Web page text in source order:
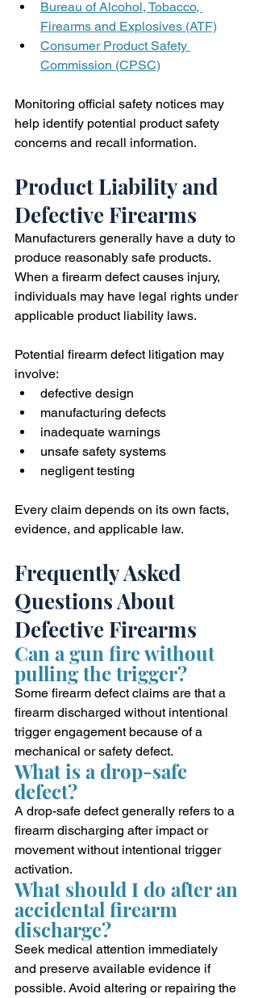
Bureau of Alcohol, Tobacco,
Firearms and Explosives (ATF)
Consumer Product Safety
Commission (CPSC)
Monitoring official safety notices may
help identify potential product safety
concerns and recall information.
Product Liability and
Defective Firearms
Manufacturers generally have a duty to
produce reasonably safe products.
When a firearm defect causes injury,
individuals may have legal rights under
applicable product liability laws.
Potential firearm defect litigation may
involve:
defective design
manufacturing defects
inadequate warnings
unsafe safety systems
negligent testing
Every claim depends on its own facts,
evidence, and applicable law.
Frequently Asked
Questions About
Defective Firearms
Can a gun fire without
pulling the trigger?
Some firearm defect claims are that a
firearm discharged without intentional
trigger engagement because of a
mechanical or safety defect.
What is a drop-safe
defect?
A drop-safe defect generally refers to a
firearm discharging after impact or
movement without intentional trigger
activation.
What should I do after an
accidental firearm
discharge?
Seek medical attention immediately
and preserve available evidence if
possible. Avoid altering or repairing the